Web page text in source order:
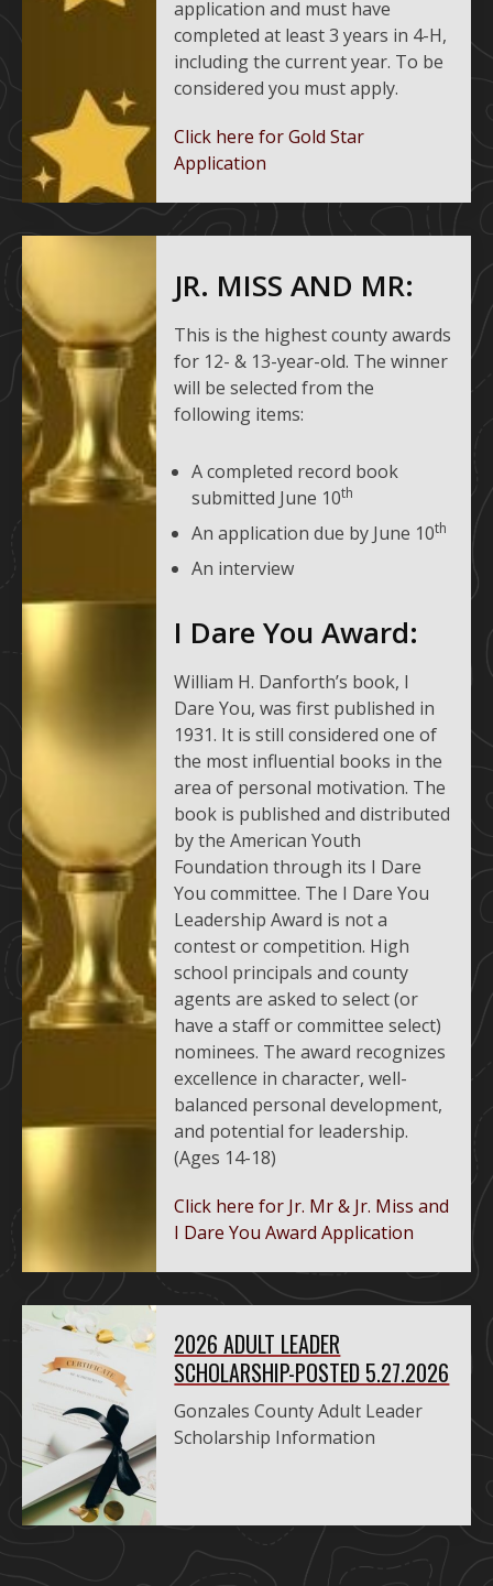
application and must have
completed at least 3 years in 4-H,
including the current year. To be
considered you must apply.
Click here for Gold Star
Application
JR. MISS AND MR:
This is the highest county awards
for 12- & 13-year-old. The winner
will be selected from the
following items:
A completed record book
submitted June 10th
An application due by June 10th
An interview
I Dare You Award:
William H. Danforth’s book, I
Dare You, was first published in
1931. It is still considered one of
the most influential books in the
area of personal motivation. The
book is published and distributed
by the American Youth
Foundation through its I Dare
You committee. The I Dare You
Leadership Award is not a
contest or competition. High
school principals and county
agents are asked to select (or
have a staff or committee select)
nominees. The award recognizes
excellence in character, well-
balanced personal development,
and potential for leadership.
(Ages 14-18)
Click here for Jr. Mr & Jr. Miss and
I Dare You Award Application
2026 ADULT LEADER
SCHOLARSHIP-POSTED 5.27.2026
Gonzales County Adult Leader
Scholarship Information